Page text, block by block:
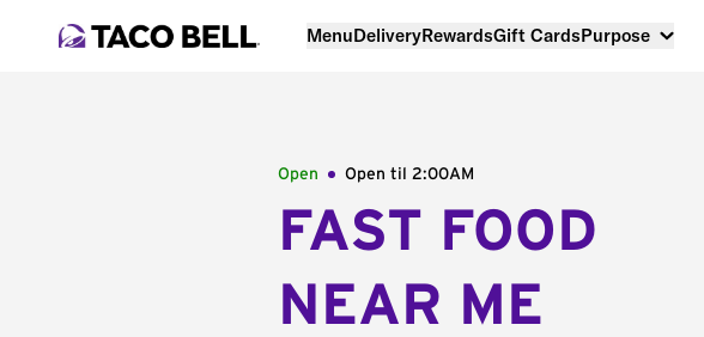
MenuDeliveryRewardsGift CardsPurpose
Open Open til 2:00AM
FAST FOOD
NEAR ME